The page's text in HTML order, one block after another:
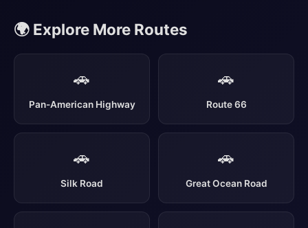
🌍 Explore More Routes
🚗
Pan-American Highway
🚗
Route 66
🚗
Silk Road
🚗
Great Ocean Road